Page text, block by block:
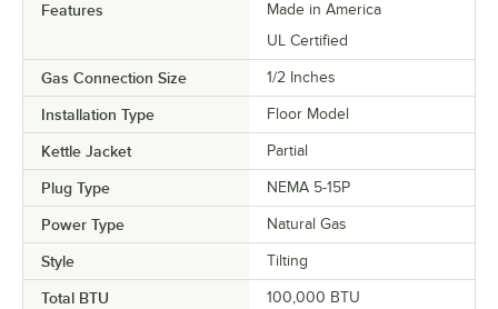
Features
Made in America
UL Certified
Gas Connection Size 1/2 Inches
Installation Type Floor Model
Kettle Jacket Partial
Plug Type NEMA 5-15P
Power Type Natural Gas
Style Tilting
Total BTU 100,000 BTU